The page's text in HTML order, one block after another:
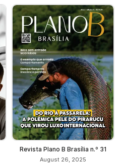
Revista Plano B Brasília n.º 31
August 26, 2025